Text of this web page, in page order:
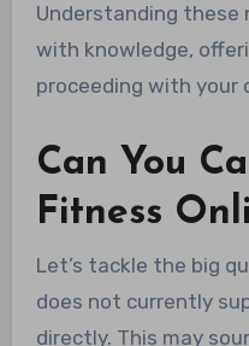
Understanding these
with knowledge,
proceeding with your
Can You
Fitness
Let’s tackle the big
does not currently
directly. This may